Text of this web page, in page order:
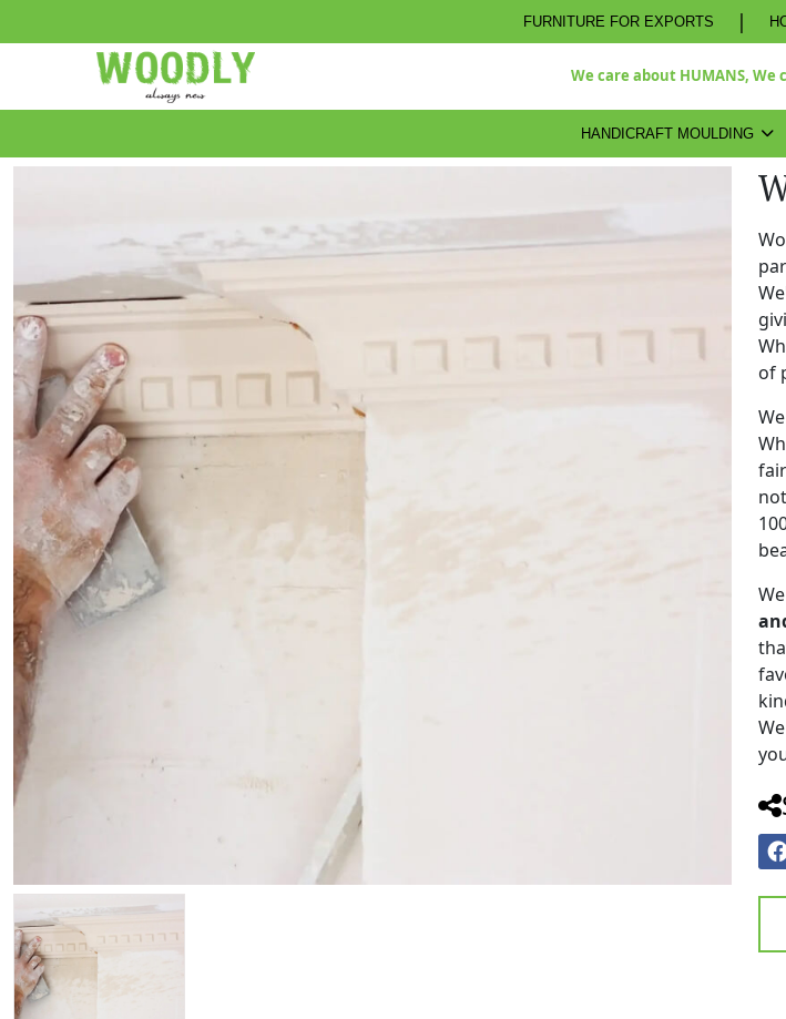
FURNITURE FOR EXPORTS |
We care about HUMANS, We
HANDICRAFT MOULDING
of